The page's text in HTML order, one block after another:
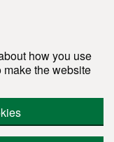
how you use
make the website